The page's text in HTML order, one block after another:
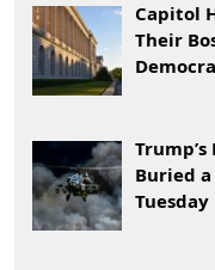
Capitol
Their
Buried